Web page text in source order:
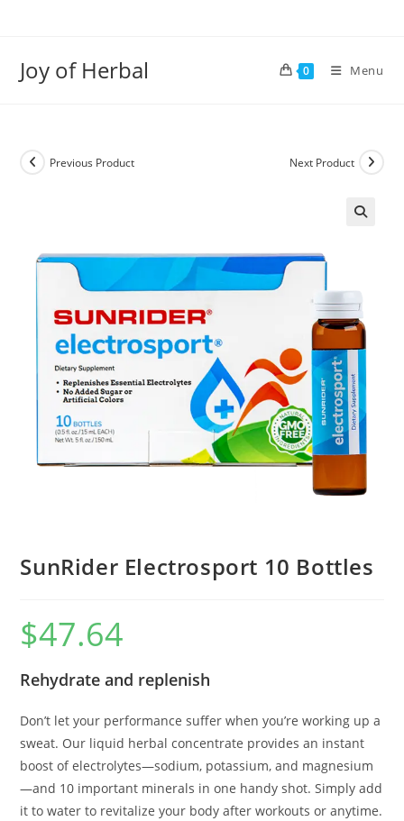
Joy of Herbal 0 Menu
Previous Product Next Product
SunRider Electrosport 10 Bottles
$47.64
Rehydrate and replenish
Don’t let your performance suffer when you’re working up a
sweat. Our liquid herbal concentrate provides an instant
boost of electrolytes—sodium, potassium, and magnesium
—and 10 important minerals in one handy shot. Simply add
it to water to revitalize your body after workouts or anytime.